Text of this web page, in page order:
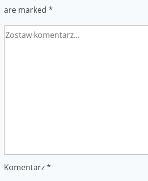
are marked *
Komentarz*